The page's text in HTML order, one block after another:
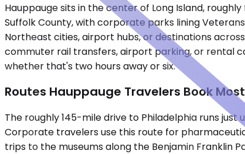
Hauppauge sits in the center of Long Island,
Suffolk County, with corporate parks lining
Northeast cities, airport hubs, or destinations
commuter rail transfers, airport parking, or rental
whether that's two hours away or six.
Routes Hauppauge Travelers Book
The roughly 145-mile drive to Philadelphia runs
Corporate travelers use this route for
trips to the museums along the Benjamin Franklin